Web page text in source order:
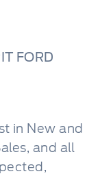
FORD
in New and
and all